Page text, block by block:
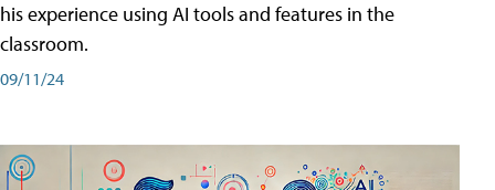
his experience using AI tools and features in the
classroom.
09/11/24